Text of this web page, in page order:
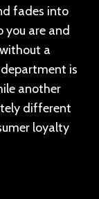
fades into
you are and
a
is
another
different
loyalty